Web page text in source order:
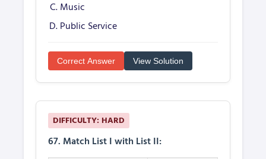
Music
Public Service
Correct Answer View Solution
DIFFICULTY: HARD
67. Match List I with List II: